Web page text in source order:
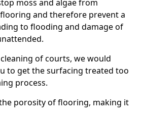
moss and algae from
and therefore prevent a
to flooding and damage of
of courts, we would
to get the surfacing treated too
process.
porosity of flooring, making it